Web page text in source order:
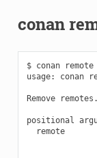
conan
$ conan
usage: conan
Remove remotes.
positional
remote